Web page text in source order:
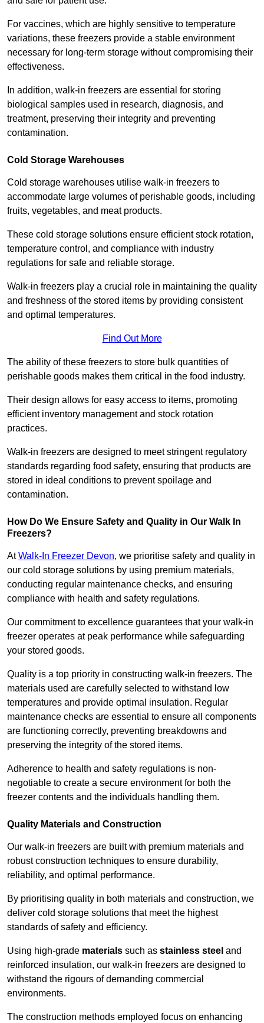
For vaccines, which are highly sensitive to temperature
variations, these freezers provide a stable environment
necessary for long-term storage without compromising their
effectiveness.
In addition, walk-in freezers are essential for storing
biological samples used in research, diagnosis, and
treatment, preserving their integrity and preventing
contamination.
Cold Storage Warehouses
Cold storage warehouses utilise walk-in freezers to
accommodate large volumes of perishable goods, including
fruits, vegetables, and meat products.
These cold storage solutions ensure efficient stock rotation,
temperature control, and compliance with industry
regulations for safe and reliable storage.
Walk-in freezers play a crucial role in maintaining the quality
and freshness of the stored items by providing consistent
and optimal temperatures.
Find Out More
The ability of these freezers to store bulk quantities of
perishable goods makes them critical in the food industry.
Their design allows for easy access to items, promoting
efficient inventory management and stock rotation
practices.
Walk-in freezers are designed to meet stringent regulatory
standards regarding food safety, ensuring that products are
stored in ideal conditions to prevent spoilage and
contamination.
How Do We Ensure Safety and Quality in Our Walk In
Freezers?
AtWalk-In Freezer Devon, we prioritise safety and quality in
our cold storage solutions by using premium materials,
conducting regular maintenance checks, and ensuring
compliance with health and safety regulations.
Our commitment to excellence guarantees that your walk-in
freezer operates at peak performance while safeguarding
your stored goods.
Quality is a top priority in constructing walk-in freezers. The
materials used are carefully selected to withstand low
temperatures and provide optimal insulation. Regular
maintenance checks are essential to ensure all components
are functioning correctly, preventing breakdowns and
preserving the integrity of the stored items.
Adherence to health and safety regulations is non-
negotiable to create a secure environment for both the
freezer contents and the individuals handling them.
Quality Materials and Construction
Our walk-in freezers are built with premium materials and
robust construction techniques to ensure durability,
reliability, and optimal performance.
By prioritising quality in both materials and construction, we
deliver cold storage solutions that meet the highest
standards of safety and efficiency.
Using high-grade materials such as stainless steel and
reinforced insulation, our walk-in freezers are designed to
withstand the rigours of demanding commercial
environments.
The construction methods employed focus on enhancing